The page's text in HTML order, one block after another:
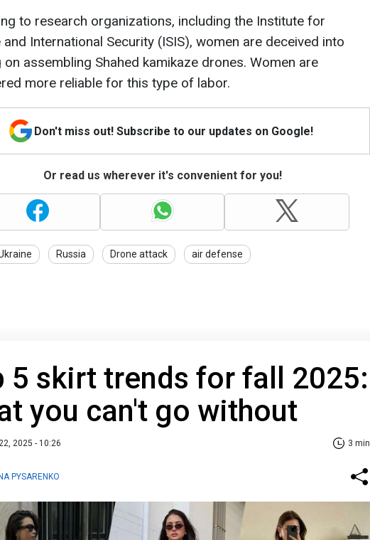
to research organizations, including the Institute for
and International Security (ISIS), women are deceived into
on assembling Shahed kamikaze drones. Women are
more reliable for this type of labor.
Don't miss out! Subscribe to our updates on Google!
Or read us wherever it's convenient for you!
Russia Drone attack air defense
5 skirt trends for fall 2025:
you can't go without
2025 - 10:26 3 min
PYSARENKO